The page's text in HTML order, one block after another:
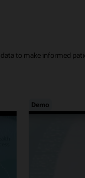
to make informed
Demo